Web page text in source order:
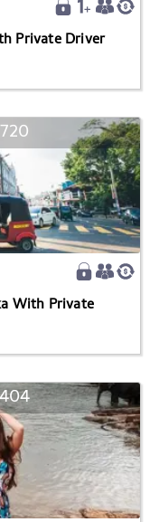
Private Driver
With Private